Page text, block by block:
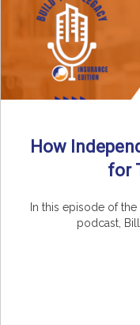
How
for
In this episode of
podcast,